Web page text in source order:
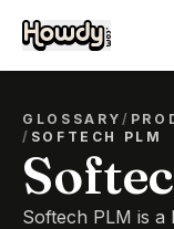
GLOSSARY/
/ SOFTECH PLM
Softech PLM is a